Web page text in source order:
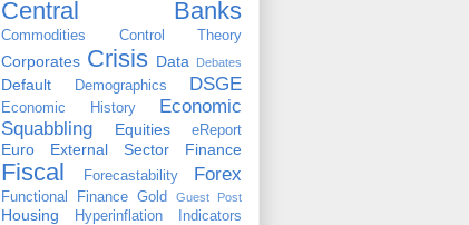
Central Banks
Commodities Control Theory
Corporates Crisis Data Debates
Default Demographics DSGE
Economic History
Economic
Squabbling
Equities eReport
Euro External Sector Finance
Fiscal Forecastability Forex
Functional Finance Gold Guest Post
Housing Hyperinflation Indicators